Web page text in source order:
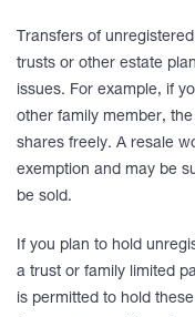
Transfers of
trusts or other estate
issues. For example, if
other family member,
shares freely. A resale
exemption and may be
be sold.
If you plan to hold
a trust or family limited
is permitted to hold